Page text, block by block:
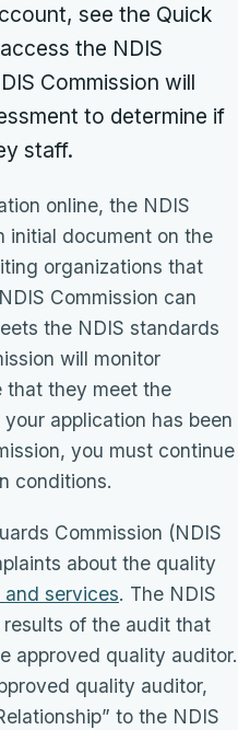
see the Quick
the NDIS
Commission will
to determine if
staff.
online, the NDIS
initial document on the
organizations that
Commission can
the NDIS standards
will monitor
that they meet the
application has been
you must continue
conditions.
Commission (NDIS
about the quality
and services. The NDIS
of the audit that
approved quality auditor.
quality auditor,
to the NDIS